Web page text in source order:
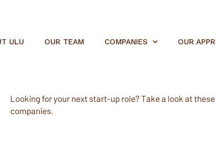
ULU OUR TEAM COMPANIES OUR
Looking for your next start-up role? Take a look at
companies.